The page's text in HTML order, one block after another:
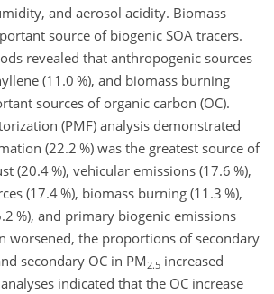
and aerosol acidity. Biomass
source of biogenic SOA tracers.
revealed that anthropogenic sources
(11.0 %), and biomass burning
sources of organic carbon (OC).
(PMF) analysis demonstrated
(22.2 %) was the greatest source of
(20.4 %), vehicular emissions (17.6 %),
(17.4 %), biomass burning (11.3 %),
%), and primary biogenic emissions
worsened, the proportions of secondary
secondary OC in PM 2.5 increased
indicated that the OC increase